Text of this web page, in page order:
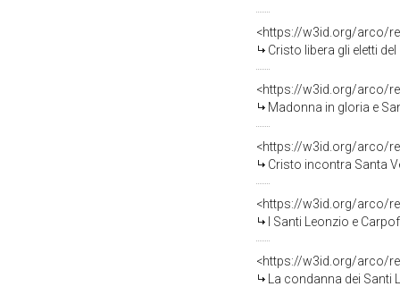
<https://w3id.org/arco/
Cristo libera gli eletti
<https://w3id.org/arco/
Madonna in gloria e
<https://w3id.org/arco/
Cristo incontra Santa
<https://w3id.org/arco/
I Santi Leonzio e Carpoforo portati
<https://w3id.org/arco/
La condanna dei Santi Leonzio